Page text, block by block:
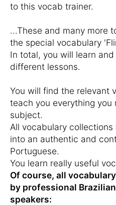
to this vocab trainer.
...These and many more
the special vocabulary
In total, you will learn
different lessons.
You will find the relevant
teach you everything you
subject.
All vocabulary
into an authentic and
Portuguese.
You learn really useful
Of course, all
by professional
speakers: